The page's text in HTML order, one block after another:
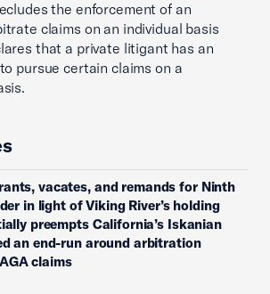
the enforcement of an
claims on an individual basis
that a private litigant has an
pursue certain claims on a
vacates, and remands for Ninth
in light of Viking River’s holding
preempts California’s Iskanian
an end-run around arbitration
claims